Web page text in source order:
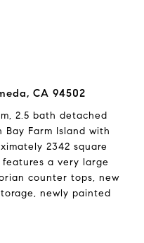
CA 94502
2.5 bath detached
Farm Island with
2342 square
a very large
counter tops, new
newly painted